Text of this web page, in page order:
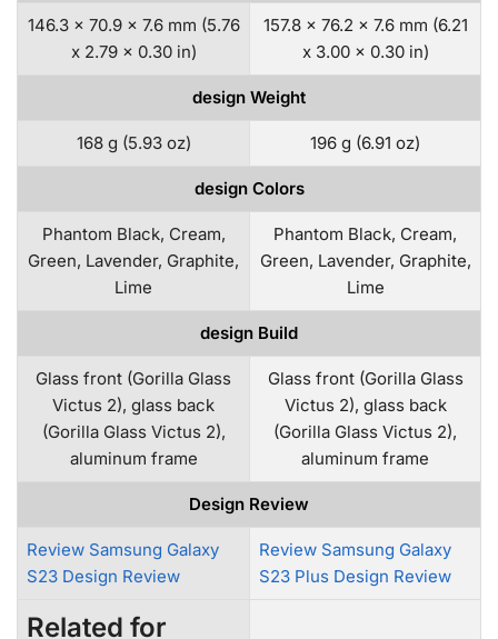
146.3 x 70.9 x 7.6 mm (5.76
x 2.79 x 0.30 in)
157.8 x 76.2 x 7.6 mm (6.21
x 3.00 x 0.30 in)
design Weight
168 g (5.93 oz) 196 g (6.91 oz)
design Colors
Phantom Black, Cream,
Green, Lavender, Graphite,
Lime
Phantom Black, Cream,
Green, Lavender, Graphite,
Lime
design Build
Glass front (Gorilla Glass
Victus 2), glass back
(Gorilla Glass Victus 2),
aluminum frame
Glass front (Gorilla Glass
Victus 2), glass back
(Gorilla Glass Victus 2),
aluminum frame
Design Review
Review Samsung Galaxy
S23 Design Review
Review Samsung Galaxy
S23 Plus Design Review
Related for